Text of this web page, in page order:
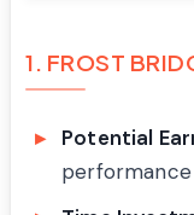
1. FROST
Potential
performance